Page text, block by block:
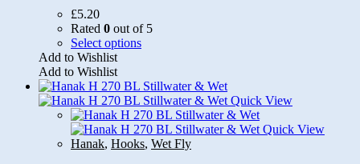
£5.20
Rated 0 out of 5
Select optionsThis
multiple
variants.
The
options
may
Add to Wishlist
Add to Wishlist
Quick View
Quick View
Hanak, Hooks, Wet Fly